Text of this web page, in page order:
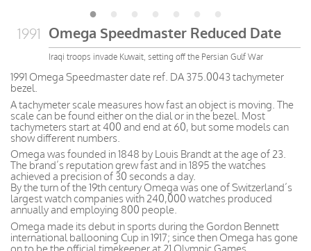
1991 Omega Speedmaster Reduced Date
Iraqi troops invade Kuwait, setting off the Persian Gulf War
1991 Omega Speedmaster date ref. DA 375.0043 tachymeter
bezel.
A tachymeter scale measures how fast an object is moving. The
scale can be found either on the dial or in the bezel. Most
tachymeters start at 400 and end at 60, but some models can
show different numbers.
Omega was founded in 1848 by Louis Brandt at the age of 23.
The brand’s reputation grew fast and in 1895 the watches
achieved a precision of 30 seconds a day.
By the turn of the 19th century Omega was one of Switzerland’s
largest watch companies with 240,000 watches produced
annually and employing 800 people.
Omega made its debut in sports during the Gordon Bennett
international ballooning Cup in 1917; since then Omega has gone
on to be the official timekeeper at 21 Olympic Games.